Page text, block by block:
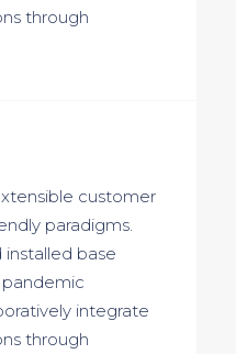
through
customer
paradigms.
base
integrate
through